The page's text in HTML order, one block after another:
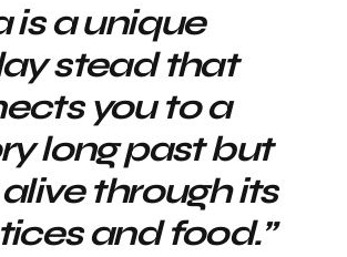
is a unique
stead that
you to a
long past but
through its
and food.”